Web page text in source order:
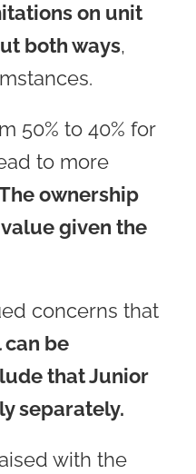
on unit
both ways,
50% to 40% for
to more
ownership
given the
concerns that
be
that Junior
separately.
with the